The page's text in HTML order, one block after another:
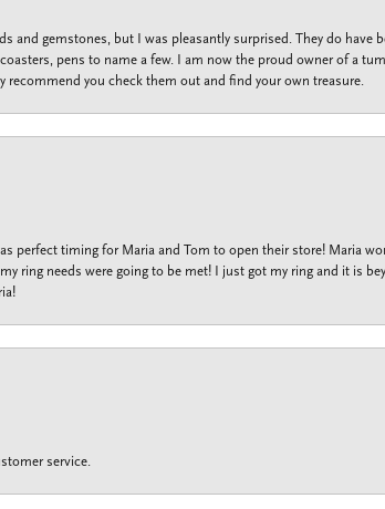
and gemstones, but I was pleasantly surprised. They do
pens to name a few. I am now the proud owner of a
recommend you check them out and find your own treasure.
perfect timing for Maria and Tom to open their store! Maria
ring needs were going to be met! I just got my ring and it is
service.